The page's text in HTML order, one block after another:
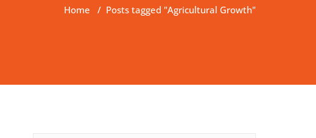
Home / Posts tagged "Agricultural Growth"